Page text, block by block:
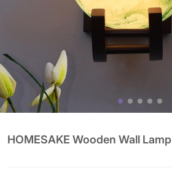
HOMESAKE Wooden Wall Lamp